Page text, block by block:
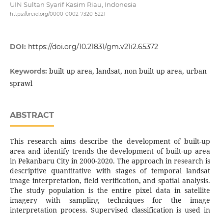
UIN Sultan Syarif Kasim Riau, Indonesia
https://orcid.org/0000-0002-7320-5221
DOI: https://doi.org/10.21831/gm.v21i2.65372
Keywords: built up area, landsat, non built up area, urban
sprawl
ABSTRACT
This research aims describe the development of built-up
area and identify trends the development of built-up area
in Pekanbaru City in 2000-2020. The approach in research is
descriptive quantitative with stages of temporal landsat
image interpretation, field verification, and spatial analysis.
The study population is the entire pixel data in satellite
imagery with sampling techniques for the image
interpretation process. Supervised classification is used in